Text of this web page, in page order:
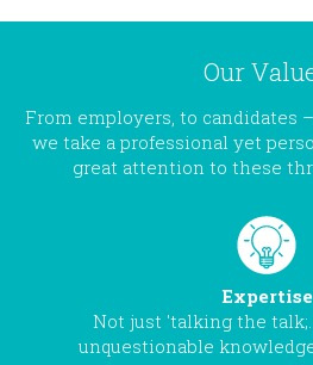
Our
From employers, to candidates
we take a professional yet
great attention to these
Expertise
Not just 'talking the
unquestionable